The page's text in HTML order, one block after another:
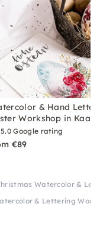
& Hand
Workshop in
5.0Google rating
€89
Watercolor &
& Lettering